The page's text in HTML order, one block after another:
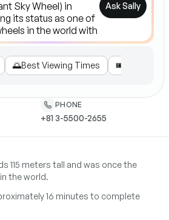
Ask Sally
🌅Best Viewing Times 🎟️
PHONE
+81 3-5500-2655
115 meters tall and was once the
the world.
16 minutes to complete